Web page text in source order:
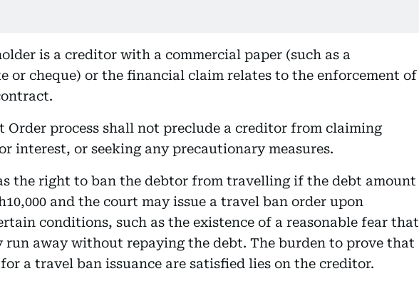
is a creditor with a commercial paper (such as a
or cheque) or the financial claim relates to the enforcement of
Order process shall not preclude a creditor from claiming
interest, or seeking any precautionary measures.
the right to ban the debtor from travelling if the debt amount
and the court may issue a travel ban order upon
conditions, such as the existence of a reasonable fear that
run away without repaying the debt. The burden to prove that
a travel ban issuance are satisfied lies on the creditor.